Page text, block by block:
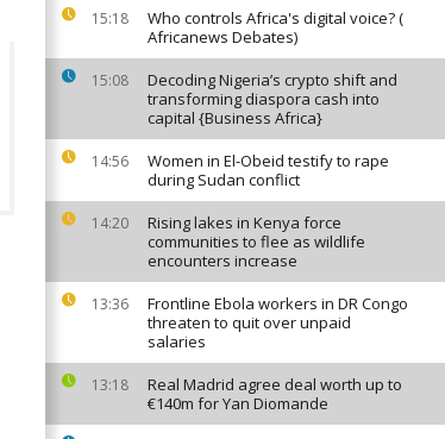
15:18
Who controls Africa's digital voice? (
Africanews Debates)
15:08
Decoding Nigeria’s crypto shift and
transforming diaspora cash into
capital {Business Africa}
14:56
Women in El-Obeid testify to rape
during Sudan conflict
14:20
Rising lakes in Kenya force
communities to flee as wildlife
encounters increase
13:36
Frontline Ebola workers in DR Congo
threaten to quit over unpaid
salaries
13:18
Real Madrid agree deal worth up to
€140m for Yan Diomande